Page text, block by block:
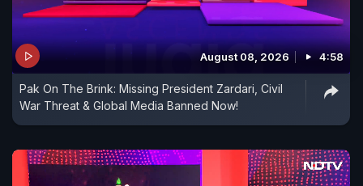
August 08, 2026 4:58
Pak On The Brink: Missing President Zardari, Civil
War Threat & Global Media Banned Now!